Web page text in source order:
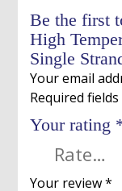
Be the first
High
Single
Your email
Required
Your rating
Your review*